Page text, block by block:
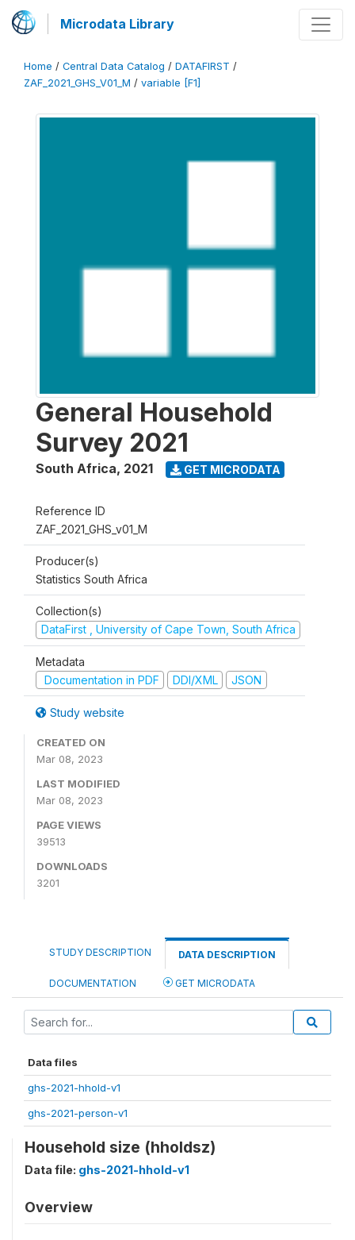
Microdata Library
Home / Central Data Catalog / DATAFIRST /
ZAF_2021_GHS_V01_M / variable [F1]
General Household
Survey 2021
South Africa, 2021 GET MICRODATA
Reference ID
ZAF_2021_GHS_v01_M
Producer(s)
Statistics South Africa
Collection(s)
DataFirst , University of Cape Town, South Africa
Metadata
Documentation in PDF
DDI/XML JSON
Study website
CREATED ON
Mar 08, 2023
LAST MODIFIED
Mar 08, 2023
PAGE VIEWS
39513
DOWNLOADS
3201
STUDY DESCRIPTION DATA DESCRIPTION
DOCUMENTATION GET MICRODATA
Data files
ghs-2021-hhold-v1
ghs-2021-person-v1
Household size (hholdsz)
Data file: ghs-2021-hhold-v1
Overview